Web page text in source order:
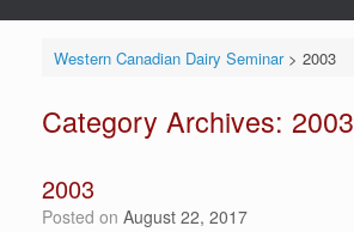
Western Canadian Dairy Seminar> 2003
Category Archives: 2003
2003
Posted on August 22, 2017